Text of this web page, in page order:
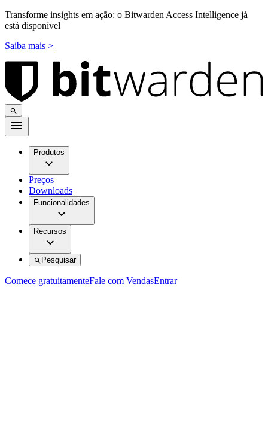
Transforme insights em ação: o Bitwarden Access Intelligence já
está disponível
Saiba mais >
Produtos
Preços
Downloads
Funcionalidades
Recursos
Pesquisar
Comece gratuitamenteFale com VendasEntrar